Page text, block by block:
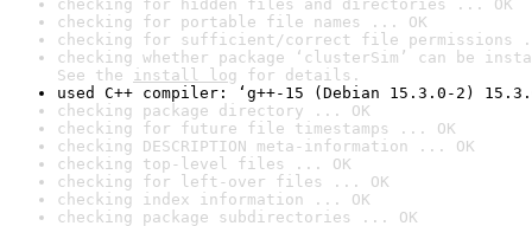
checking for hidden files and directories ... OK
checking for portable file names ... OK
checking for sufficient/correct file permissions
checking whether package ‘clusterSim’ can be
See the install log for details.
used C++ compiler: ‘g++-15 (Debian 15.3.0-2)
checking package directory ... OK
checking for future file timestamps ... OK
checking DESCRIPTION meta-information ... OK
checking top-level files ... OK
checking for left-over files ... OK
checking index information ... OK
checking package subdirectories ... OK